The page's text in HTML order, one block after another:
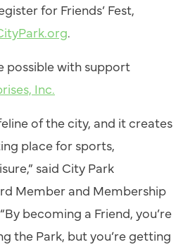
for Friends’ Fest,
.
possible with support
Inc.
of the city, and it creates
place for sports,
said City Park
Member and Membership
becoming a Friend, you’re
the Park, but you’re getting